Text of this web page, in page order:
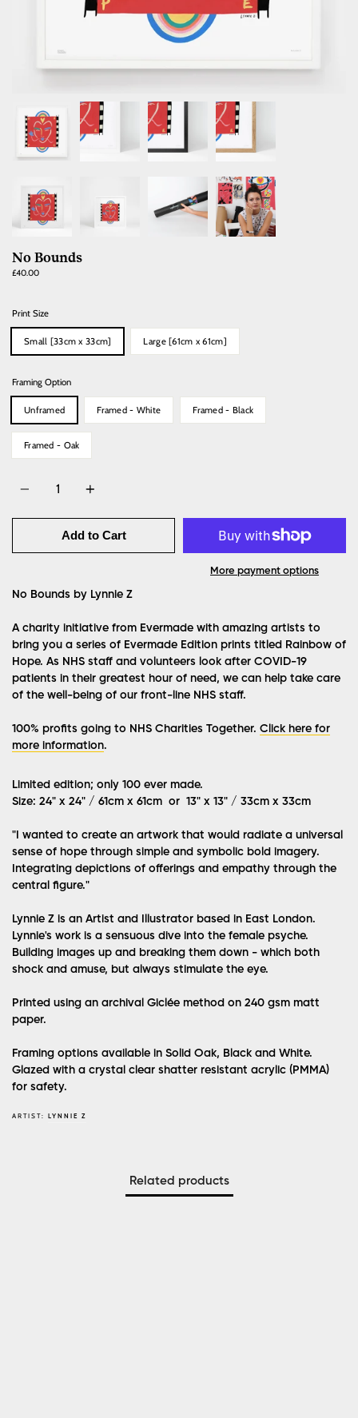
No Bounds
£40.00Regular
Print Size
Small [33cm x 33cm] Large [61cm x 61cm]
Framing Option
Unframed Framed - White Framed - Black
Framed - Oak
Add to Cart
More payment options
No Bounds by Lynnie Z
A charity initiative from Evermade with amazing artists to
bring you a series of Evermade Edition prints titled Rainbow of
Hope. As NHS staff and volunteers look after COVID-19
patients in their greatest hour of need, we can help take care
of the well-being of our front-line NHS staff.
100% profits going to NHS Charities Together. Click here for
more information.
Limited edition; only 100 ever made.
Size: 24" x 24" / 61cm x 61cm or 13" x 13" / 33cm x 33cm
"I wanted to create an artwork that would radiate a universal
sense of hope through simple and symbolic bold imagery.
Integrating depictions of offerings and empathy through the
central figure."
Lynnie Z is an Artist and Illustrator based in East London.
Lynnie's work is a sensuous dive into the female psyche.
Building images up and breaking them down - which both
shock and amuse, but always stimulate the eye.
Printed using an archival Giclée method on 240 gsm matt
paper.
Framing options available in Solid Oak, Black and White.
Glazed with a crystal clear shatter resistant acrylic (PMMA)
for safety.
ARTIST: LYNNIE Z
Related products